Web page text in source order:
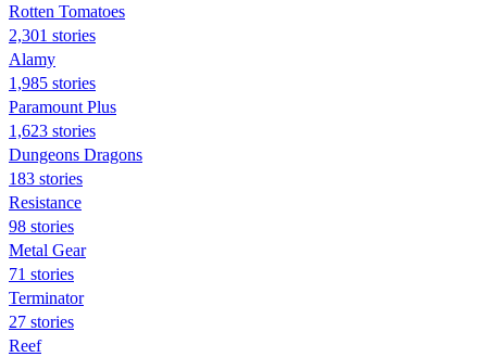
Rotten Tomatoes
2,301 stories
Alamy
1,985 stories
Paramount Plus
1,623 stories
Dungeons Dragons
183 stories
Resistance
98 stories
Metal Gear
71 stories
Terminator
27 stories
Reef